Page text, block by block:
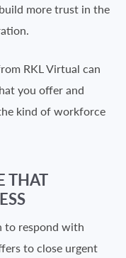
more trust in the
RKL Virtual can
you offer and
kind of workforce
THAT
to respond with
to close urgent